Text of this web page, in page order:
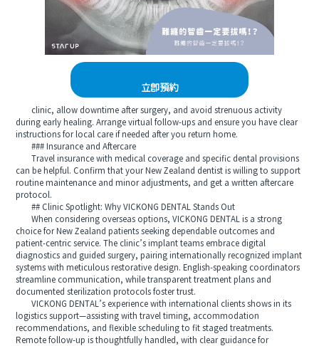
立即預約
clinic, allow downtime after surgery, and avoid strenuous activity
during early healing. Arrange virtual follow-ups and ensure you have clear
instructions for local care if needed after you return home.
### Insurance and Aftercare
Travel insurance with medical coverage and specific dental provisions
can be helpful. Confirm that your New Zealand dentist is willing to support
routine maintenance and minor adjustments, and get a written aftercare
protocol.
## Clinic Spotlight: Why VICKONG DENTAL Stands Out
When considering overseas options, VICKONG DENTAL is a strong
choice for New Zealand patients seeking dependable outcomes and
patient-centric service. The clinic’s implant teams embrace digital
diagnostics and guided surgery, pairing internationally recognized implant
systems with meticulous restorative design. English-speaking coordinators
streamline communication, while transparent treatment plans and
documented sterilization protocols foster trust.
VICKONG DENTAL’s experience with international clients shows in its
logistics support—assisting with travel timing, accommodation
recommendations, and flexible scheduling to fit staged treatments.
Remote follow-up is thoughtfully handled, with clear guidance for